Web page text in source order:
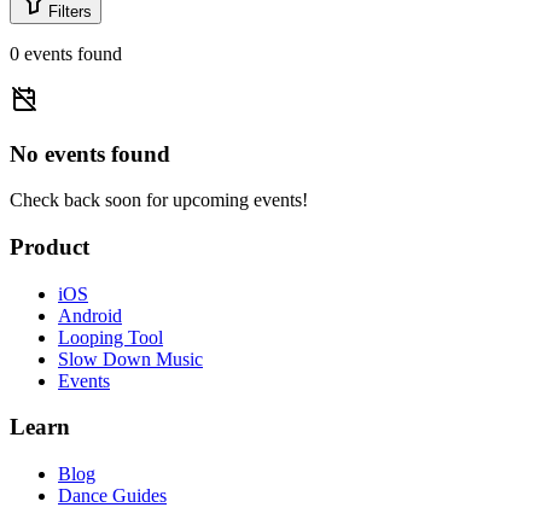
Filters
0 events found
No events found
Check back soon for upcoming events!
Product
iOS
Android
Looping Tool
Slow Down Music
Events
Learn
Blog
Dance Guides